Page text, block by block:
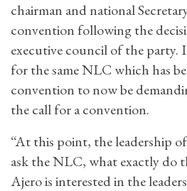
chairman and national
convention following the
executive council of the party.
for the same NLC which has
convention to now be
the call for a convention.
“At this point, the leadership
ask the NLC, what exactly do
Ajero is interested in the